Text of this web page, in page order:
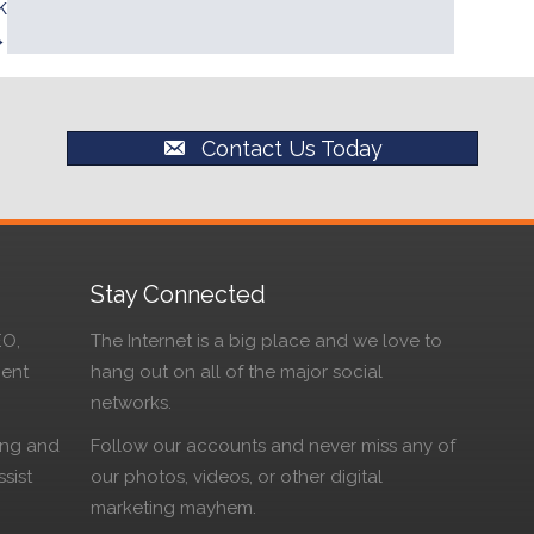
Contact Us Today
and
Stay Connected
The Internet is a big place and we love to
hang out on all of the major social
networks.
Follow our accounts and never miss any of
our photos, videos, or other digital
marketing mayhem.